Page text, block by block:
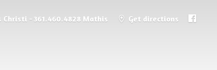
Christi - 361.460.4828 Mathis Get directions